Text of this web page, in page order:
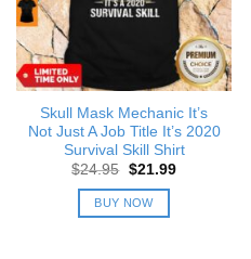
Skull Mask Mechanic It’s
Not Just A Job Title It’s 2020
Survival Skill Shirt
$24.95 Original
was:
$24.95.
$21.99Current
BUY NOW